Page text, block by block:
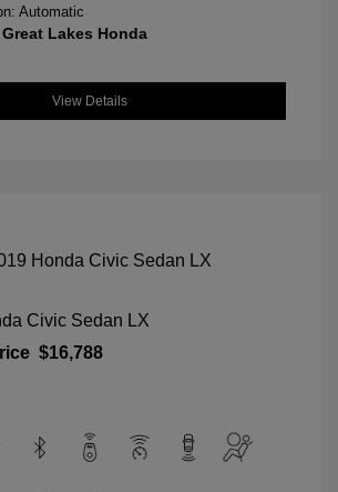
Automatic
Lakes Honda
View Details
Civic Sedan LX
$16,788